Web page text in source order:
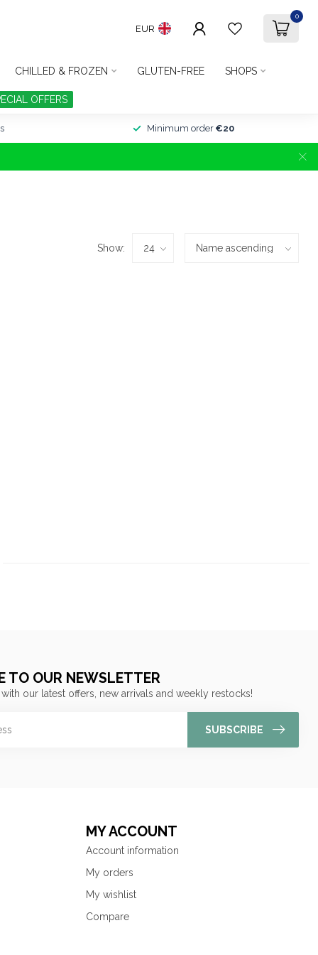
EUR
0
CHILLED & FROZEN GLUTEN-FREE SHOPS
OFFERS
Minimum order €20
Show:
TO OUR NEWSLETTER
our latest offers, new arrivals and weekly restocks!
SUBSCRIBE
MY ACCOUNT
Account information
My orders
My wishlist
Compare